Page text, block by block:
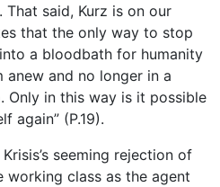
said, Kurz is on our
that the only way to stop
a bloodbath for humanity
anew and no longer in a
Only in this way is it possible
again” (P.19).
seeming rejection of
working class as the agent